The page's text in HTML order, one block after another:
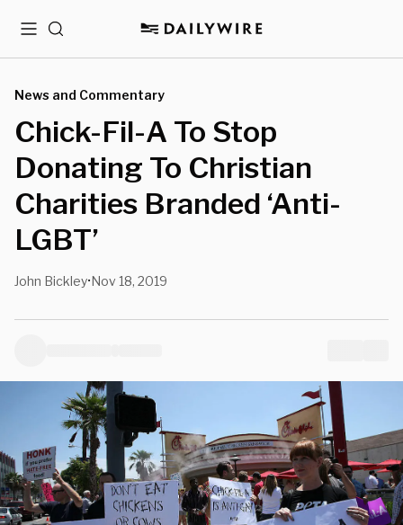
MenuSearch
News and Commentary
Chick-Fil-A To Stop
Donating To Christian
Charities Branded ‘Anti-
LGBT’
John Bickley•Nov 18, 2019